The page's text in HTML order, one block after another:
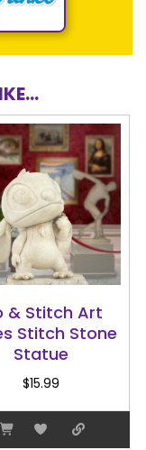
& Stitch Art
Stitch Stone
Statue
$15.99